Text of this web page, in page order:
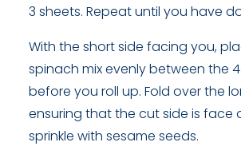
3 sheets. Repeat until you have
With the short side facing you,
spinach mix evenly between the
before you roll up. Fold over the
ensuring that the cut side is face
sprinkle with sesame seeds.